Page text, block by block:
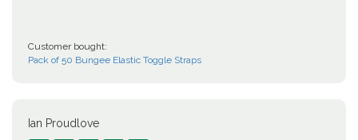
Customer bought:
Pack of 50 Bungee Elastic Toggle Straps
Ian Proudlove